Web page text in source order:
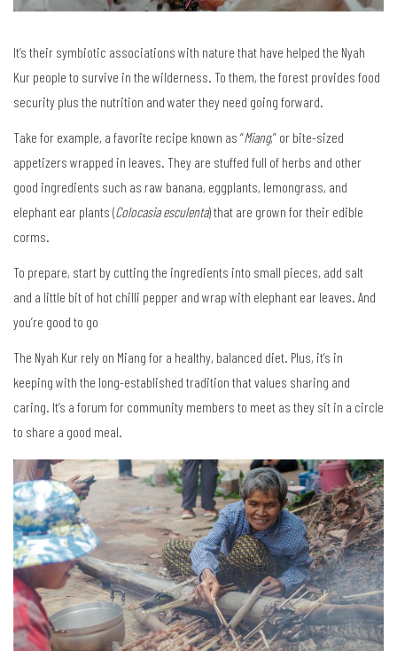
It’s their symbiotic associations with nature that have helped the Nyah
Kur people to survive in the wilderness. To them, the forest provides food
security plus the nutrition and water they need going forward.
Take for example, a favorite recipe known as “Miang,” or bite-sized
appetizers wrapped in leaves. They are stuffed full of herbs and other
good ingredients such as raw banana, eggplants, lemongrass, and
elephant ear plants (Colocasia esculenta) that are grown for their edible
corms.
To prepare, start by cutting the ingredients into small pieces, add salt
and a little bit of hot chilli pepper and wrap with elephant ear leaves. And
you’re good to go
The Nyah Kur rely on Miang for a healthy, balanced diet. Plus, it’s in
keeping with the long-established tradition that values sharing and
caring. It’s a forum for community members to meet as they sit in a circle
to share a good meal.